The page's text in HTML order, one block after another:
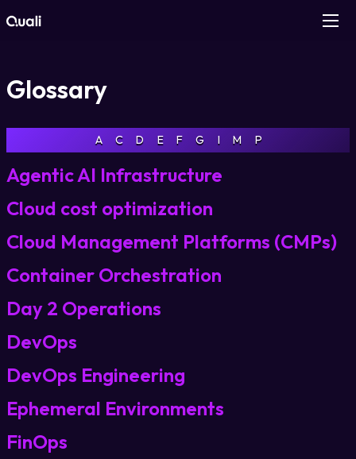
Roles
Use Cases
Pricing
Company
Glossary
A C D E F G I M P
Agentic AI Infrastructure
Cloud cost optimization
Cloud Management Platforms (CMPs)
Container Orchestration
Day 2 Operations
DevOps
DevOps Engineering
Ephemeral Environments
FinOps